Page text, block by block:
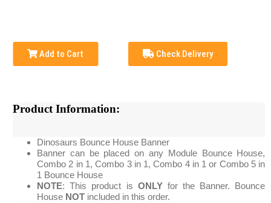
Add to Cart Check Delivery
Product Information:
Dinosaurs Bounce House Banner
Banner can be placed on any Module Bounce House,
Combo 2 in 1, Combo 3 in 1, Combo 4 in 1 or Combo 5 in
1 Bounce House
NOTE: This product is ONLYfor the Banner. Bounce
House NOT included in this order.